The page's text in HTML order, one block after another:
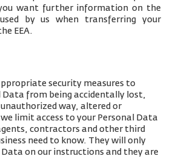
want further information on the
by us when transferring your
EEA.
security measures to
Data from being accidentally lost,
unauthorized way, altered or
limit access to your Personal Data
contractors and other third
need to know. They will only
Data on our instructions and they are